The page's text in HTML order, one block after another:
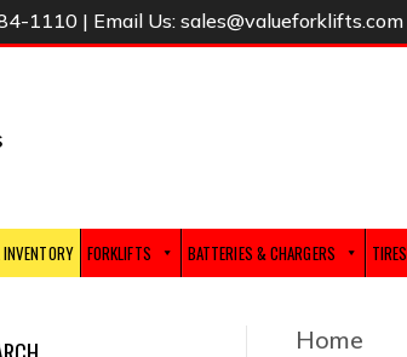
1110 | Email Us:sales@valueforklifts.com
FORKLIFTS BATTERIES & CHARGERS TIRES
Home